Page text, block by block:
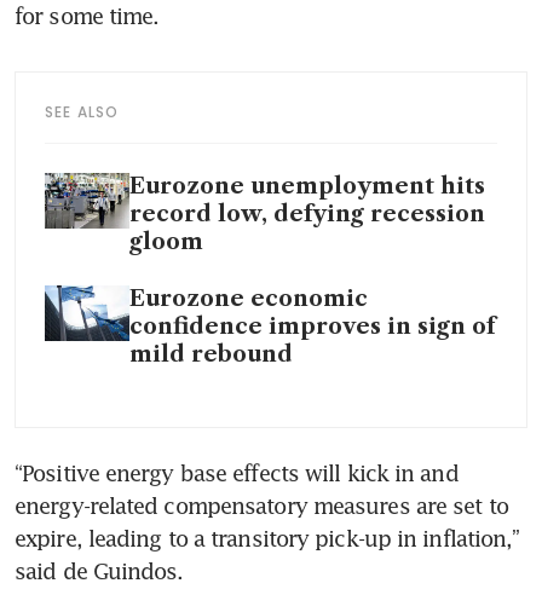
for some time.
SEE ALSO
Eurozone unemployment hits
record low, defying recession
gloom
Eurozone economic
confidence improves in sign of
mild rebound
“Positive energy base effects will kick in and
energy-related compensatory measures are set to
expire, leading to a transitory pick-up in inflation,”
said de Guindos.